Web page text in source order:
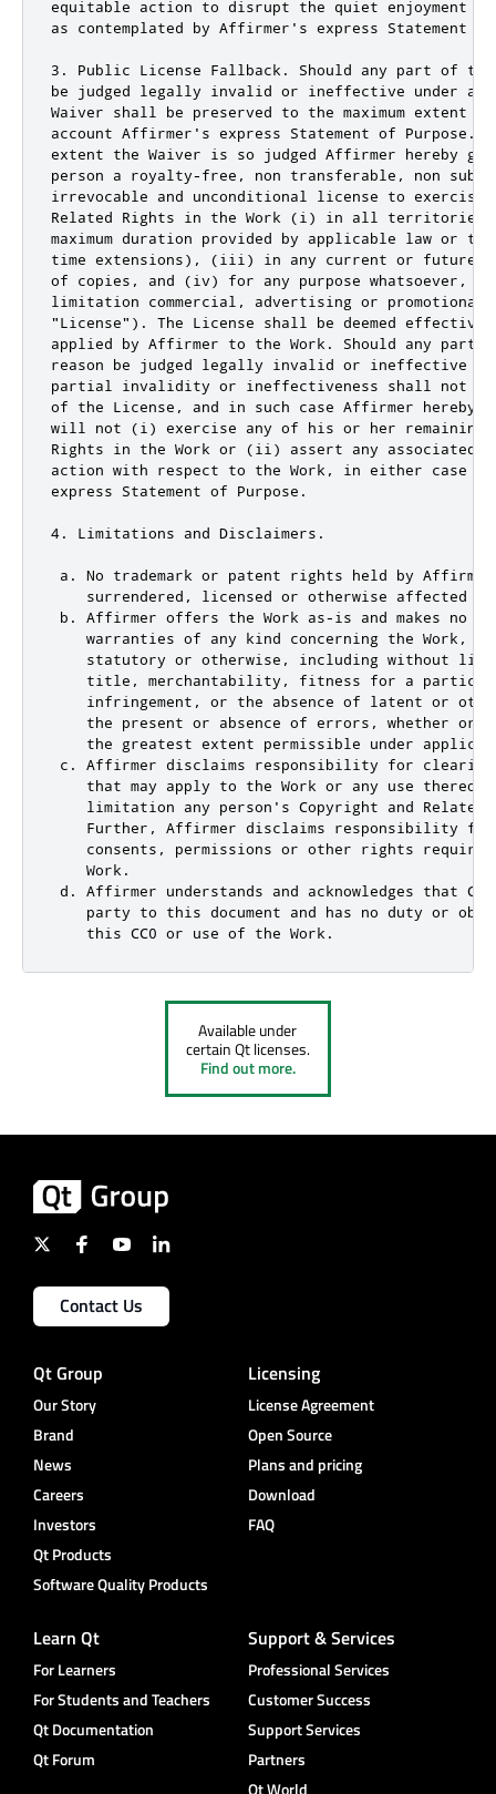
equitable action to disrupt the quiet enjoyment
as contemplated by Affirmer's express Statement of
3. Public License Fallback. Should any part of the
be judged legally invalid or ineffective under
Waiver shall be preserved to the maximum extent
account Affirmer's express Statement of
extent the Waiver is so judged Affirmer hereby
person a royalty-free, non transferable, non
irrevocable and unconditional license to exercise
Related Rights in the Work (i) in all
maximum duration provided by applicable law or
time extensions), (iii) in any current or future
of copies, and (iv) for any purpose whatsoever,
limitation commercial, advertising or promotional
"License"). The License shall be deemed effective
applied by Affirmer to the Work. Should any part
reason be judged legally invalid or ineffective
partial invalidity or ineffectiveness shall not
of the License, and in such case Affirmer hereby
will not (i) exercise any of his or her remaining
Rights in the Work or (ii) assert any associated
action with respect to the Work, in either case
express Statement of Purpose.
4. Limitations and Disclaimers.
a. No trademark or patent rights held by Affirmer
surrendered, licensed or otherwise affected
b. Affirmer offers the Work as-is and makes no
warranties of any kind concerning the Work,
statutory or otherwise, including without
title, merchantability, fitness for a
infringement, or the absence of latent or
the present or absence of errors, whether or
the greatest extent permissible under
c. Affirmer disclaims responsibility for
that may apply to the Work or any use
limitation any person's Copyright and Related
Further, Affirmer disclaims responsibility
consents, permissions or other rights
    Work.
d. Affirmer understands and acknowledges that
party to this document and has no duty or
    this CC0 or use of the Work.
Available under
certain Qt licenses.
Find out more.
Contact Us
Qt Group
Our Story
Brand
News
Careers
Investors
Qt Products
Software Quality Products
Licensing
License Agreement
Open Source
Plans and pricing
Download
FAQ
Learn Qt
For Learners
For Students and Teachers
Qt Documentation
Qt Forum
Support & Services
Professional Services
Customer Success
Support Services
Partners